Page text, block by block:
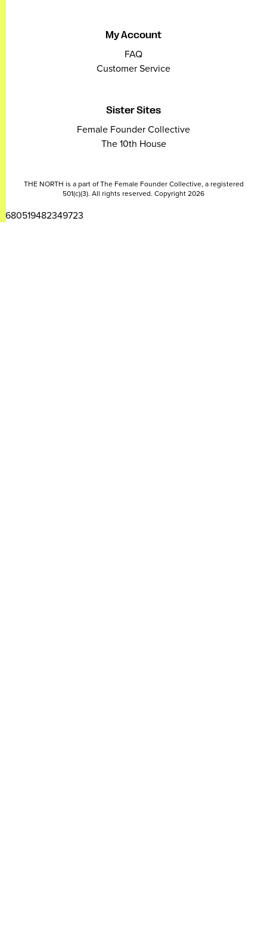
My Account
FAQ
Customer Service
Sister Sites
Female Founder Collective
The 10th House
THE NORTH is a part of The Female Founder Collective, a registered
501(c)(3). All rights reserved. Copyright 2026
2680519482349723